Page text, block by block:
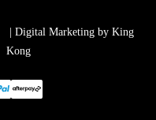
| Digital Marketing by King
Kong